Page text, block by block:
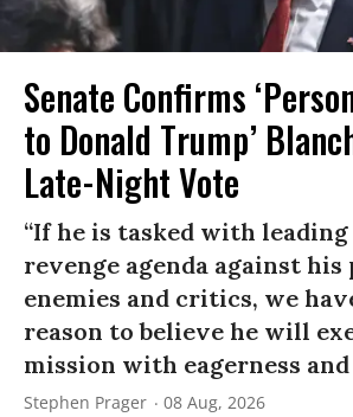
Senate Confirms
to Donald Trump’
Late-Night Vote
“If he is tasked with leading
revenge agenda against
enemies and critics, we
reason to believe he will
mission with eagerness and
Stephen Prager 08 Aug, 2026